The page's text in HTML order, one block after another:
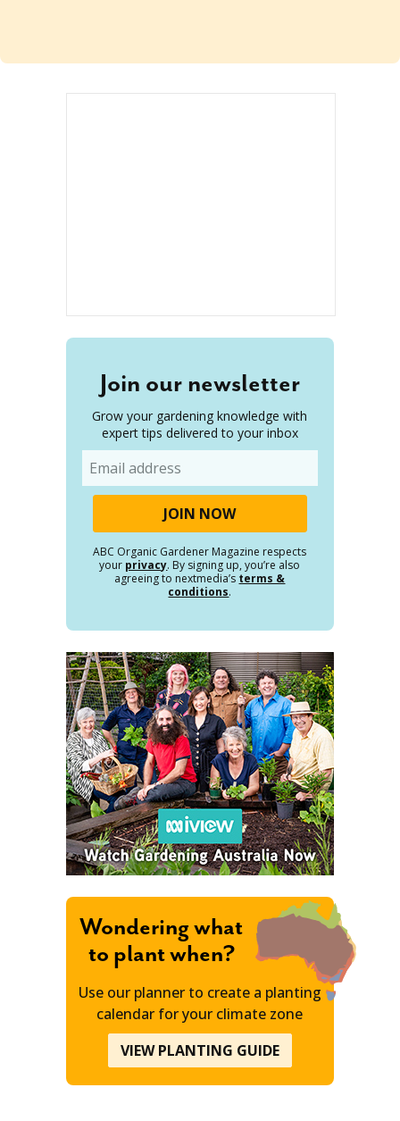
Join our newsletter
Grow your gardening knowledge with
expert tips delivered to your inbox
ABC Organic Gardener Magazine respects
your privacy. By signing up, you’re also
agreeing to nextmedia’s terms &
conditions.
Wondering what
to plant when?
Use our planner to create a planting
calendar for your climate zone
VIEW PLANTING GUIDE